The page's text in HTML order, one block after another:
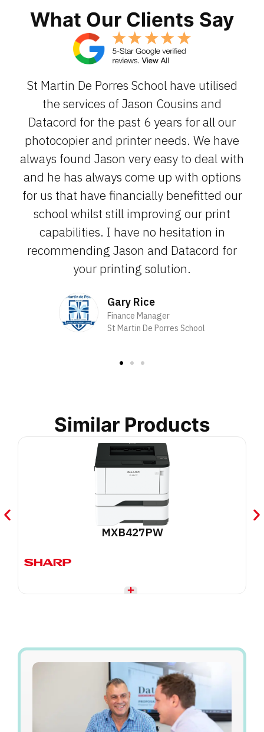
What Our Clients Say
St Martin De Porres School have utilised
the services of Jason Cousins and
Datacord for the past 6 years for all our
photocopier and printer needs. We have
always found Jason very easy to deal with
and he has always come up with options
for us that have financially benefitted our
school whilst still improving our print
capabilities. I have no hesitation in
recommending Jason and Datacord for
your printing solution.
Gary Rice
Finance Manager
St Martin De Porres School
Similar Products
MXB427PW